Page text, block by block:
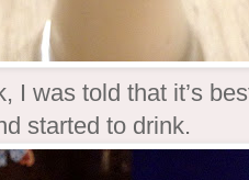
I was told that it’s
started to drink.